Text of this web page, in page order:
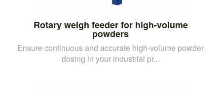
Rotary weigh feeder for high-volume
powders
Ensure continuous and accurate high-volume powder
dosing in your industrial pr...